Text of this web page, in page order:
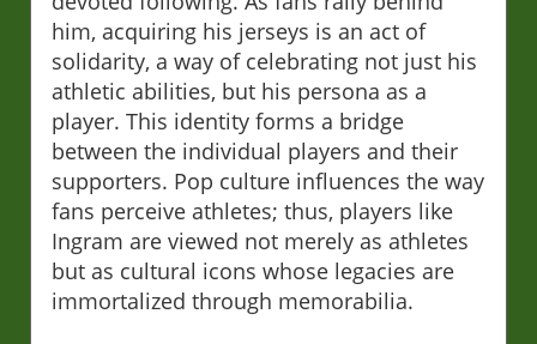
him, acquiring his jerseys is an act of
solidarity, a way of celebrating not just his
athletic abilities, but his persona as a
player. This identity forms a bridge
between the individual players and their
supporters. Pop culture influences the way
fans perceive athletes; thus, players like
Ingram are viewed not merely as athletes
but as cultural icons whose legacies are
immortalized through memorabilia.